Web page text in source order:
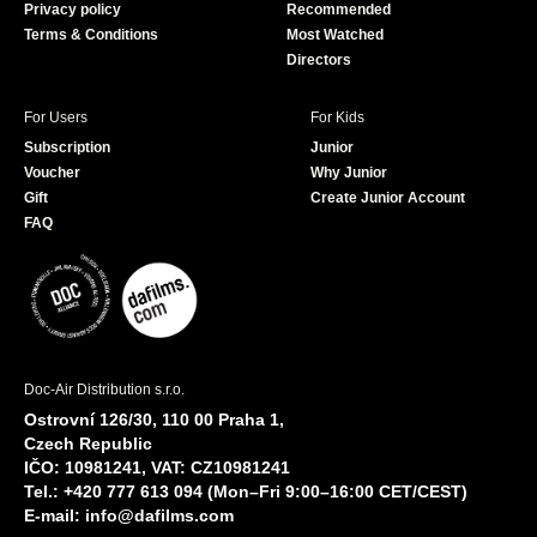
Privacy policy
Terms & Conditions
Recommended
Most Watched
Directors
For Users
Subscription
Voucher
Gift
FAQ
For Kids
Junior
Why Junior
Create Junior Account
Doc-Air Distribution s.r.o.
Ostrovní 126/30, 110 00 Praha 1,
Czech Republic
IČO: 10981241, VAT: CZ10981241
Tel.: +420 777 613 094 (Mon–Fri 9:00–16:00 CET/CEST)
E-mail: info@dafilms.com